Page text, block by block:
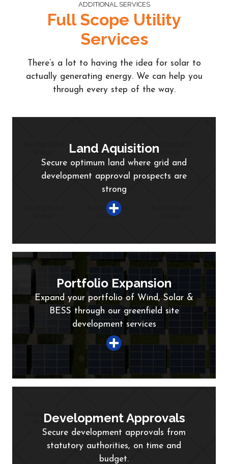
ADDITIONAL SERVICES
Full Scope Utility
Services
There’s a lot to having the idea for solar to
actually generating energy. We can help you
through every step of the way.
Land Aquisition
Secure optimum land where grid and
development approval prospects are
strong
Portfolio Expansion
Expand your portfolio of Wind, Solar &
BESS through our greenfield site
development services
Development Approvals
Secure development approvals from
statutory authorities, on time and
budget.